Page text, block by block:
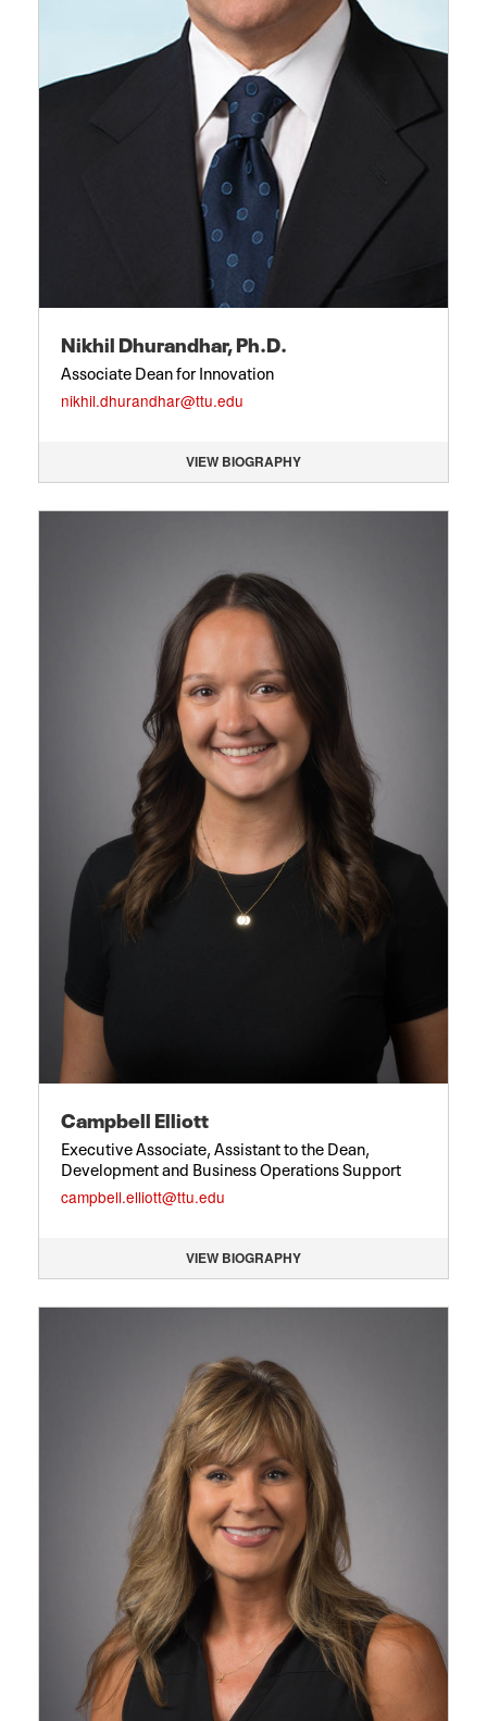
Nikhil Dhurandhar, Ph.D.
Associate Dean for Innovation
nikhil.dhurandhar@ttu.edu
VIEW BIOGRAPHY
Campbell Elliott
Executive Associate, Assistant to the Dean,
Development and Business Operations Support
campbell.elliott@ttu.edu
VIEW BIOGRAPHY